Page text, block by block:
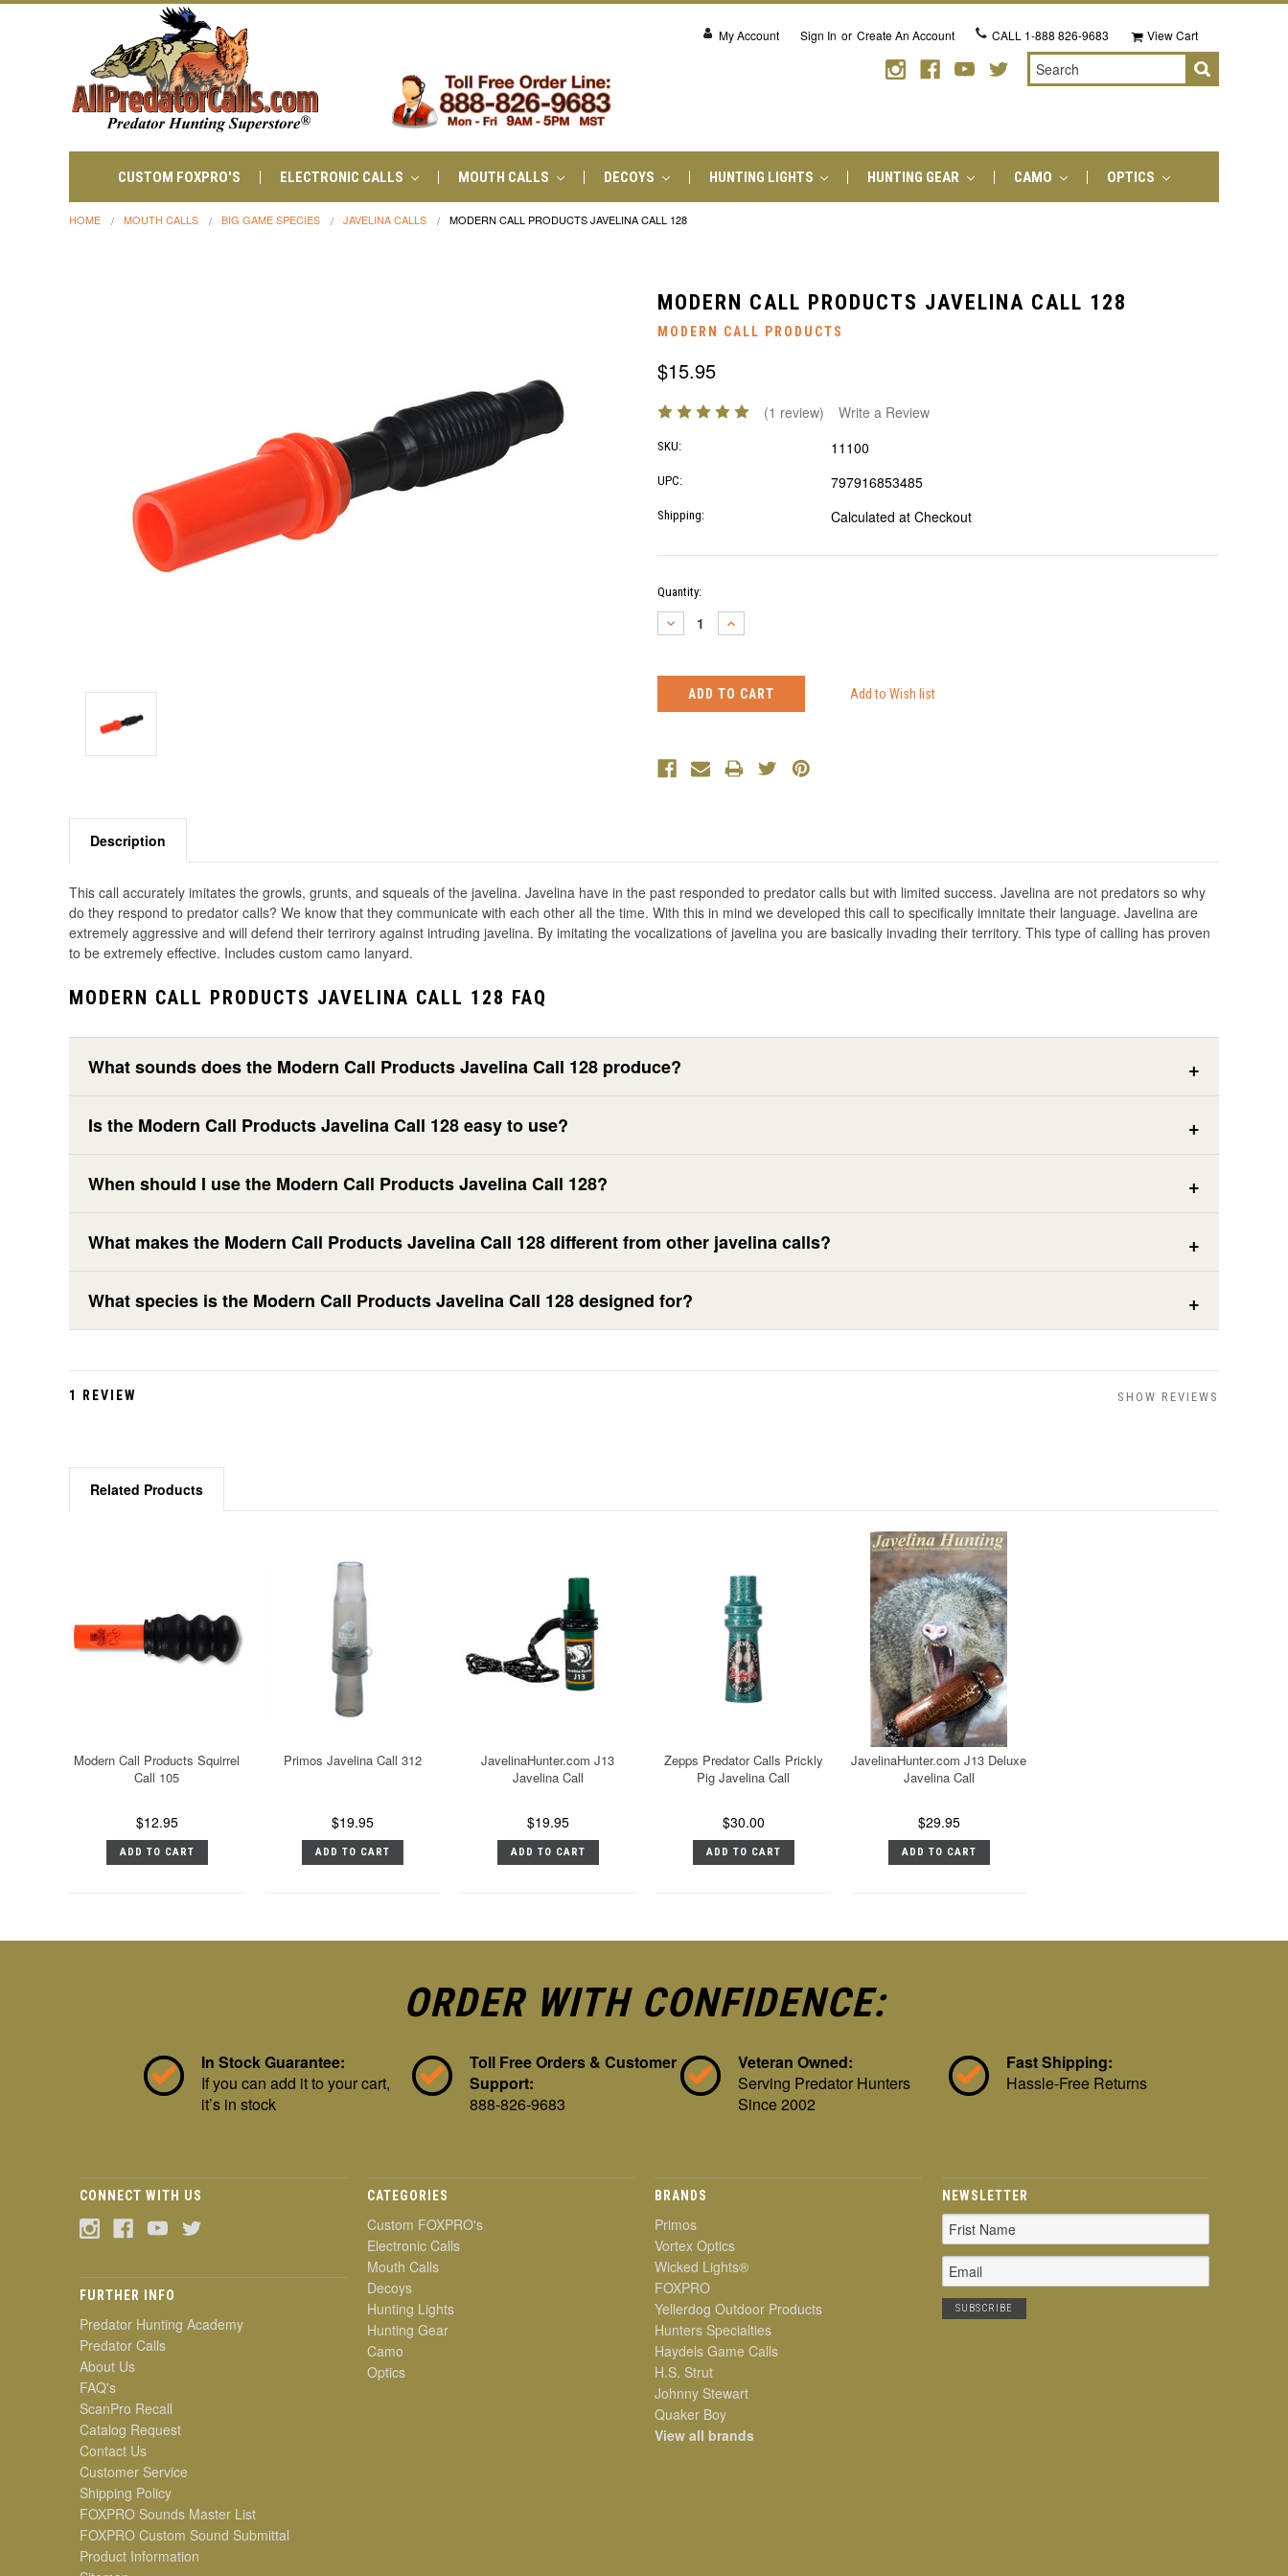
My Account Sign In or Create An Account CALL 1-888 826-9683 View Cart
Search
CUSTOM FOXPRO'S ELECTRONIC CALLS MOUTH CALLS DECOYS HUNTING LIGHTS HUNTING GEAR CAMO OPTICS
HOME MOUTH CALLS BIG GAME SPECIES JAVELINA CALLS MODERN CALL PRODUCTS JAVELINA CALL 128
MODERN CALL PRODUCTS JAVELINA CALL 128
MODERN CALL PRODUCTS
$15.95
(1 review) Write a Review
SKU: 11100
UPC: 797916853485
Shipping: Calculated at Checkout
Current
Stock:
Quantity:
DECREASE
QUANTITY:
INCREASE
QUANTITY:
Description
This call accurately imitates the growls, grunts, and squeals of the javelina. Javelina have in the past responded to predator calls but with limited success. Javelina are not predators so why
do they respond to predator calls? We know that they communicate with each other all the time. With this in mind we developed this call to specifically imnitate their language. Javelina are
extremely aggressive and will defend their terrirory against intruding javelina. By imitating the vocalizations of javelina you are basically invading their territory. This type of calling has proven
to be extremely effective. Includes custom camo lanyard.
MODERN CALL PRODUCTS JAVELINA CALL 128 FAQ
What sounds does the Modern Call Products Javelina Call 128 produce?
Is the Modern Call Products Javelina Call 128 easy to use?
When should I use the Modern Call Products Javelina Call 128?
What makes the Modern Call Products Javelina Call 128 different from other javelina calls?
What species is the Modern Call Products Javelina Call 128 designed for?
1 REVIEW SHOW REVIEWS
Related Products
Modern Call Products Squirrel
Call 105
$12.95
ADD TO CART
Primos Javelina Call 312
$19.95
ADD TO CART
JavelinaHunter.com J13
Javelina Call
$19.95
ADD TO CART
Zepps Predator Calls Prickly
Pig Javelina Call
$30.00
ADD TO CART
JavelinaHunter.com J13 Deluxe
Javelina Call
$29.95
ADD TO CART
ORDER WITH CONFIDENCE:
In Stock Guarantee:
If you can add it to your cart,
it’s in stock
Toll Free Orders & Customer
Support:
888-826-9683
Veteran Owned:
Serving Predator Hunters
Since 2002
Fast Shipping:
Hassle-Free Returns
CONNECT WITH US
FURTHER INFO
Predator Hunting Academy
Predator Calls
About Us
FAQ's
ScanPro Recall
Catalog Request
Contact Us
Customer Service
Shipping Policy
FOXPRO Sounds Master List
FOXPRO Custom Sound Submittal
Product Information
CATEGORIES
Custom FOXPRO's
Electronic Calls
Mouth Calls
Decoys
Hunting Lights
Hunting Gear
Camo
Optics
BRANDS
Primos
Vortex Optics
Wicked Lights®
FOXPRO
Yellerdog Outdoor Products
Hunters Specialties
Haydels Game Calls
H.S. Strut
Johnny Stewart
Quaker Boy
View all brands
NEWSLETTER
Email
Address